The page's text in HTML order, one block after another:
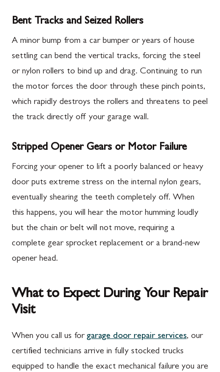
Bent Tracks and Seized Rollers
A minor bump from a car bumper or years of house
settling can bend the vertical tracks, forcing the steel
or nylon rollers to bind up and drag. Continuing to run
the motor forces the door through these pinch points,
which rapidly destroys the rollers and threatens to peel
the track directly off your garage wall.
Stripped Opener Gears or Motor Failure
Forcing your opener to lift a poorly balanced or heavy
door puts extreme stress on the internal nylon gears,
eventually shearing the teeth completely off. When
this happens, you will hear the motor humming loudly
but the chain or belt will not move, requiring a
complete gear sprocket replacement or a brand-new
opener head.
What to Expect During Your Repair
Visit
When you call us for garage door repair services, our
certified technicians arrive in fully stocked trucks
equipped to handle the exact mechanical failure you are